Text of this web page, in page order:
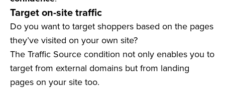
Target on-site traffic
Do you want to target shoppers based on the pages
they’ve visited on your own site?
The Traffic Source condition not only enables you to
target from external domains but from landing
pages on your site too.